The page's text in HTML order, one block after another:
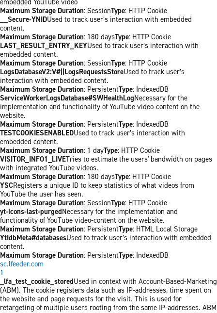
Maximum Storage Duration: SessionType: HTTP Cookie
__Secure-YNIDUsed to track user’s interaction with embedded
content.
Maximum Storage Duration: 180 daysType: HTTP Cookie
LAST_RESULT_ENTRY_KEYUsed to track user’s interaction with
embedded content.
Maximum Storage Duration: SessionType: HTTP Cookie
LogsDatabaseV2:V#||LogsRequestsStoreUsed to track user’s
interaction with embedded content.
Maximum Storage Duration: PersistentType: IndexedDB
ServiceWorkerLogsDatabase#SWHealthLogNecessary for the
implementation and functionality of YouTube video-content on the
website.
Maximum Storage Duration: PersistentType: IndexedDB
TESTCOOKIESENABLEDUsed to track user’s interaction with
embedded content.
Maximum Storage Duration: 1 dayType: HTTP Cookie
VISITOR_INFO1_LIVETries to estimate the users' bandwidth on pages
with integrated YouTube videos.
Maximum Storage Duration: 180 daysType: HTTP Cookie
YSCRegisters a unique ID to keep statistics of what videos from
YouTube the user has seen.
Maximum Storage Duration: SessionType: HTTP Cookie
yt-icons-last-purgedNecessary for the implementation and
functionality of YouTube video-content on the website.
Maximum Storage Duration: PersistentType: HTML Local Storage
YtIdbMeta#databasesUsed to track user’s interaction with embedded
content.
Maximum Storage Duration: PersistentType: IndexedDB
sc.lfeeder.com
1
_lfa_test_cookie_storedUsed in context with Account-Based-Marketing
(ABM). The cookie registers data such as IP-addresses, time spent on
the website and page requests for the visit. This is used for
retargeting of multiple users rooting from the same IP-addresses. ABM